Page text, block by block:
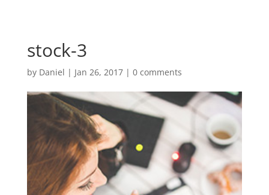
stock-3
by Daniel | Jan 26, 2017| 0 comments